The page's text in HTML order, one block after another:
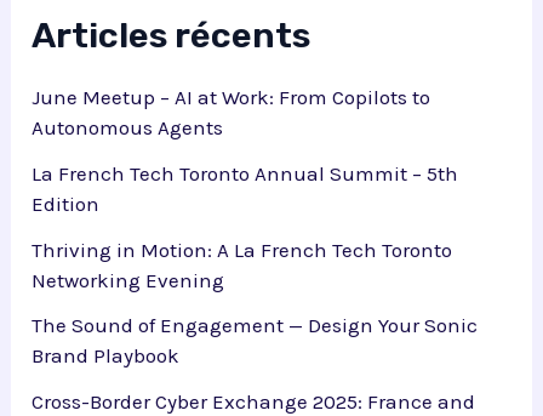
Articles récents
June Meetup – AI at Work: From Copilots to
Autonomous Agents
La French Tech Toronto Annual Summit – 5th
Edition
Thriving in Motion: A La French Tech Toronto
Networking Evening
The Sound of Engagement — Design Your Sonic
Brand Playbook
Cross-Border Cyber Exchange 2025: France and